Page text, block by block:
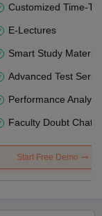
Customized Time-
E-Lectures
Smart Study Material
Advanced Test
Performance
Faculty Doubt Chat
Start Free Demo